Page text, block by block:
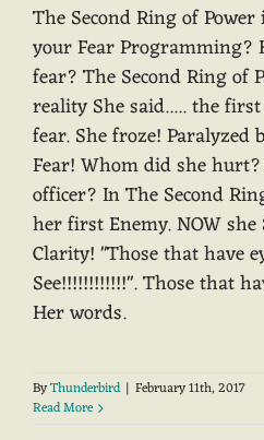
The Second Ring of
your Fear Programming?
fear? The Second Ring of
reality She said..... the
fear. She froze! Paralyzed
Fear! Whom did she
officer? In The Second
her first Enemy. NOW she
Clarity! "Those that have
See!!!!!!!!!!!!". Those that
Her words.
ByThunderbird | February 11th, 2017
Read More